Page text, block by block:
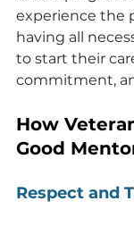
experience the
having all
to start their
commitment,
How
Good
Respect and